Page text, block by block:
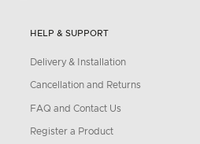
HELP & SUPPORT
Delivery & Installation
Cancellation and Returns
FAQ and Contact Us
Register a Product